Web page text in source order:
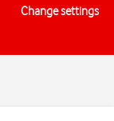
Change settings